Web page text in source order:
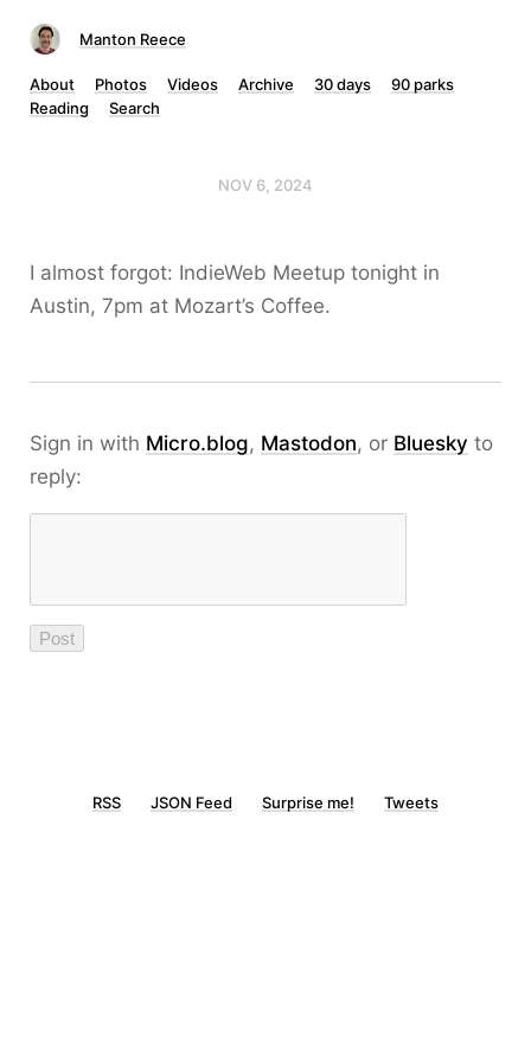
Manton Reece
About Photos Videos Archive 30 days
90 parks
Reading
Search
NOV 6, 2024
I almost forgot: IndieWeb Meetup tonight in
Austin, 7pm at Mozart’s Coffee.
Sign in with Micro.blog, Mastodon, or Bluesky to
reply:
RSS JSON Feed Surprise me! Tweets